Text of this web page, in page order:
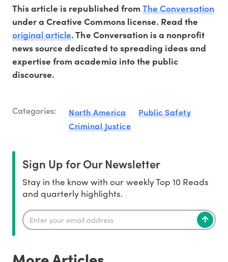
This article is republished from The Conversation
under a Creative Commons license. Read the
original article. The Conversation is a nonprofit
news source dedicated to spreading ideas and
expertise from academia into the public
discourse.
Categories: North America
Public Safety
Criminal Justice
Sign Up for Our Newsletter
Stay in the know with our weekly Top 10 Reads
and quarterly highlights.